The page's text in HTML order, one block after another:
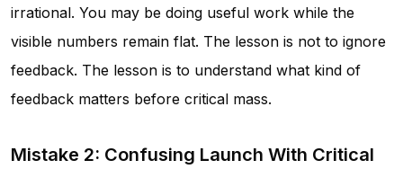
irrational. You may be doing useful work while the
visible numbers remain flat. The lesson is not to ignore
feedback. The lesson is to understand what kind of
feedback matters before critical mass.
Mistake 2: Confusing Launch With Critical